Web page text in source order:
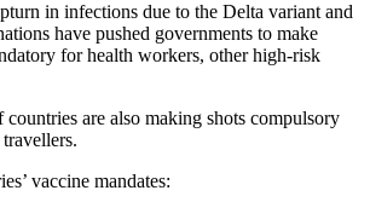
in infections due to the Delta variant and
have pushed governments to make
for health workers, other high-risk
are also making shots compulsory
vaccine mandates: